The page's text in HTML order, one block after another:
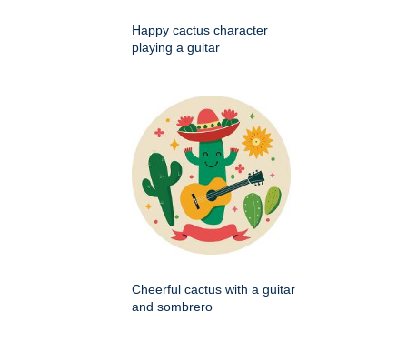
Happy cactus character
playing a guitar
Cheerful cactus with a guitar
and sombrero